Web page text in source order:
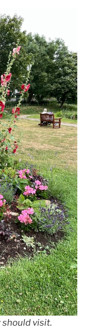
should visit.